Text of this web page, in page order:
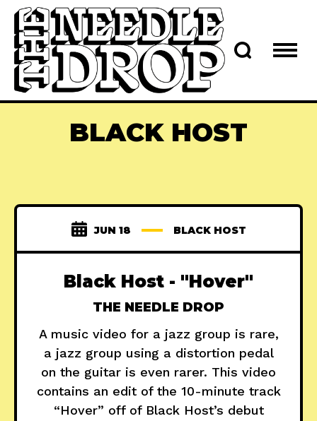
BLACK HOST
JUN 18 BLACK HOST
Black Host - "Hover"
THE NEEDLE DROP
A music video for a jazz group is rare,
a jazz group using a distortion pedal
on the guitar is even rarer. This video
contains an edit of the 10-minute track
“Hover” off of Black Host’s debut